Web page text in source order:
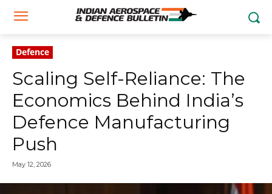
Defence
Scaling Self-Reliance: The
Economics Behind India’s
Defence Manufacturing
Push
May 12, 2026